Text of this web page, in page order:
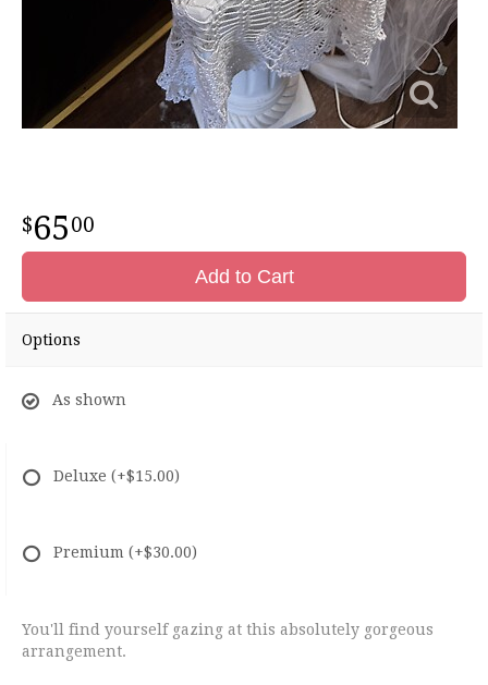
6500
Add to Cart
Options
As shown
Deluxe (+$15.00)
Premium (+$30.00)
You'll find yourself gazing at this absolutely gorgeous
arrangement.